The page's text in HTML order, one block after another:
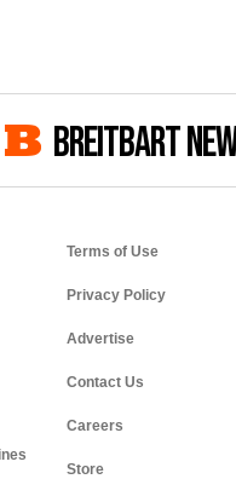
BREITBART
Terms of Use
Privacy Policy
Advertise
Contact Us
Careers
Store